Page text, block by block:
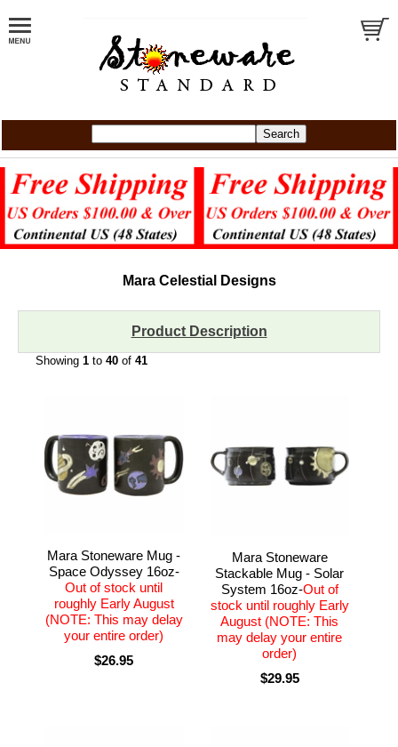
Mara Celestial Designs
Product Description
Showing 1 to 40 of 41
Mara Stoneware Mug -
Space Odyssey 16oz-
Out of stock until
roughly Early August
(NOTE: This may delay
your entire order)
$26.95
Mara Stoneware
Stackable Mug - Solar
System 16oz-Out of
stock until roughly Early
August (NOTE: This
may delay your entire
order)
$29.95